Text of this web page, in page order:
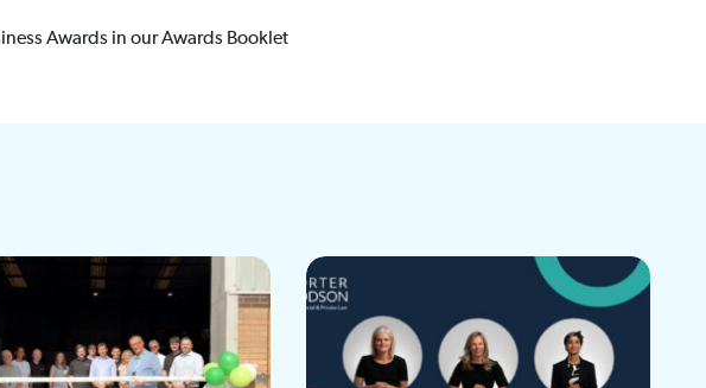
Awards in our Awards Booklet